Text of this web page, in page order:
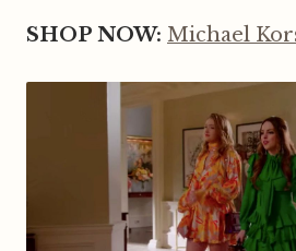
SHOP NOW: Michael